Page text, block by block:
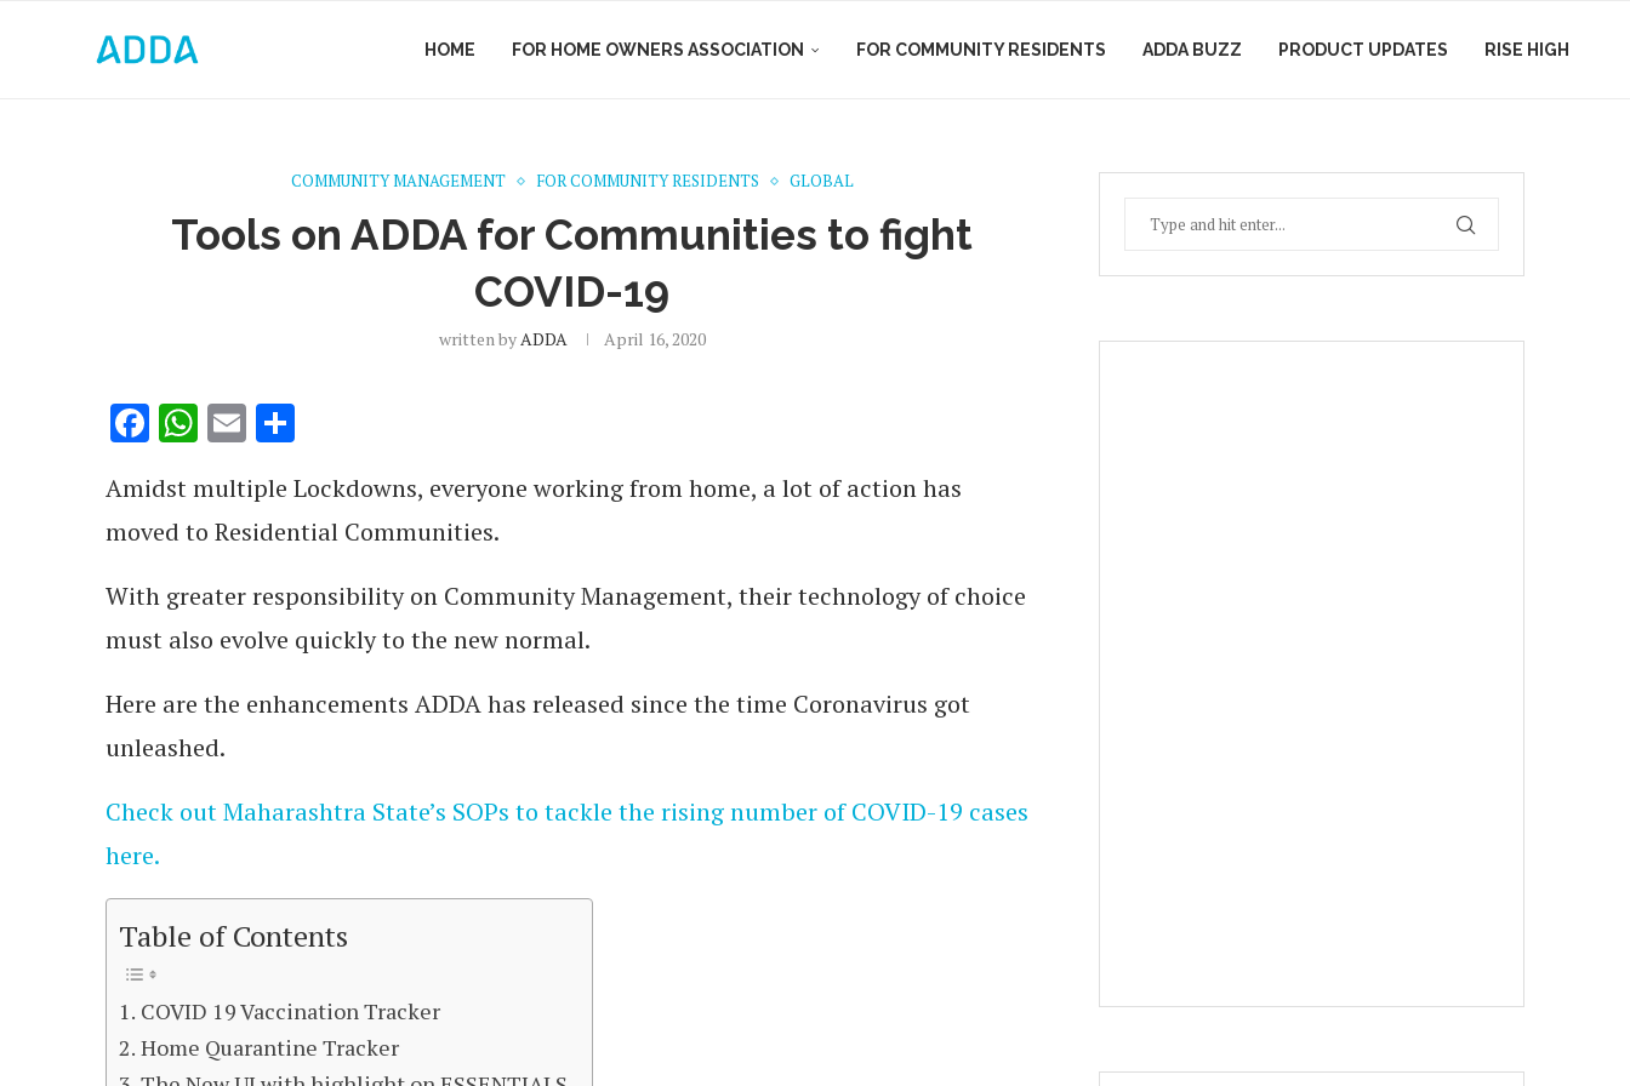
HOME FOR HOME OWNERS ASSOCIATION FOR COMMUNITY RESIDENTS ADDA BUZZ PRODUCT UPDATES RISE HIGH
COMMUNITY MANAGEMENT FOR COMMUNITY RESIDENTS GLOBAL
Tools on ADDA for Communities to fight
COVID-19
written byADDA April 16, 2020
Facebook
WhatsApp
Email
Amidst multiple Lockdowns, everyone working from home, a lot of action has
moved to Residential Communities.
With greater responsibility on Community Management, their technology of choice
must also evolve quickly to the new normal.
Here are the enhancements ADDA has released since the time Coronavirus got
unleashed.
Check out Maharashtra State’s SOPs to tackle the rising number of COVID-19 cases
here.
Table of Contents
COVID 19 Vaccination Tracker
Home Quarantine Tracker